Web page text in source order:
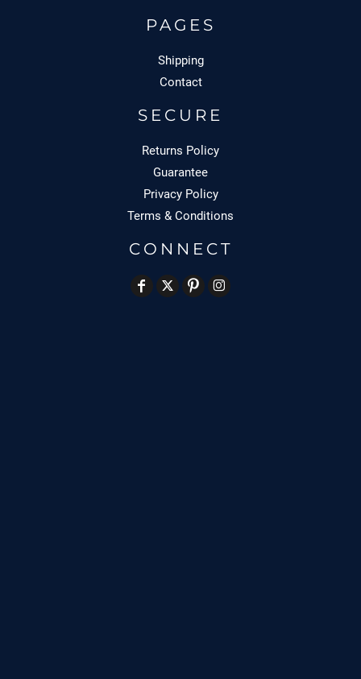
PAGES
Shipping
Contact
SECURE
Returns Policy
Guarantee
Privacy Policy
Terms & Conditions
CONNECT